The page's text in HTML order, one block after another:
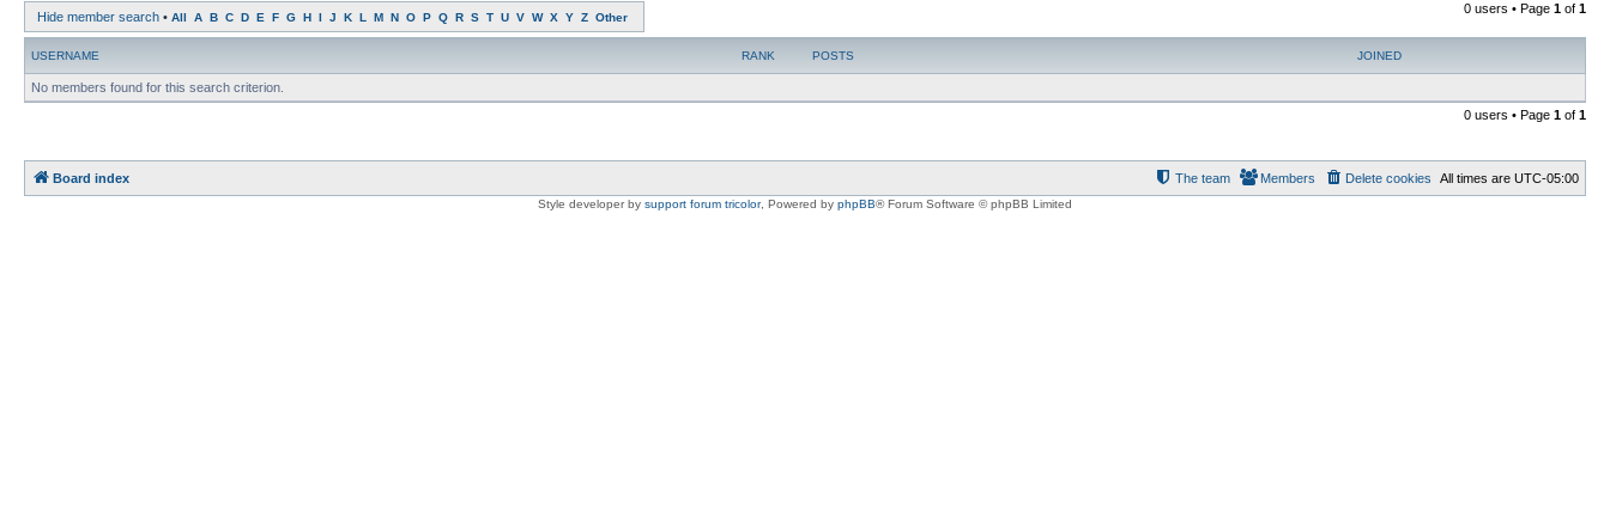
Hide member search • All A B C D E F G H I J K L M N O P Q R S T U V W X Y Z Other
0 users • Page 1 of 1
RANK
USERNAME POSTS JOINED
No members found for this search criterion.
0 users • Page 1 of 1
Board index All times are UTC-05:00
Delete cookies
Members
The team
Style developer by support forum tricolor, Powered by phpBB® Forum Software © phpBB Limited